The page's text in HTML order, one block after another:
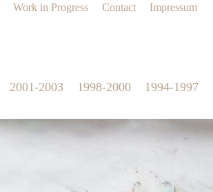
Work in Progress Contact Impressum
2001-2003 1998-2000 1994-1997